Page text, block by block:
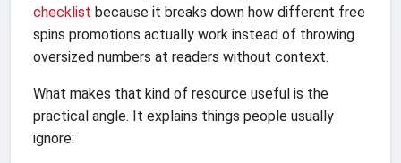
checklist because it breaks down how different free
spins promotions actually work instead of throwing
oversized numbers at readers without context.
What makes that kind of resource useful is the
practical angle. It explains things people usually
ignore: